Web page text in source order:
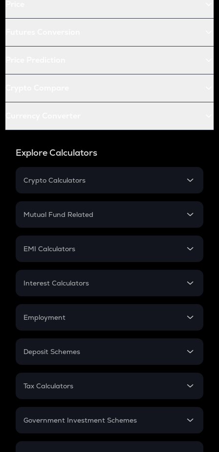
Explore Calculators
Crypto Calculators
Crypto SIP Calculator
Crypto Futures
Mutual Fund Related
Mutual Fund
EMI Calculators
EMI
Credit Card EMI
Interest Calculators
Compound Interest
Employment
In-Hand Salary
PPF
Gratuity
Retirement
Deposit Schemes
FD
Tax Calculators
GST
Government Investment Schemes
Sukanya Samriddhu Yojana